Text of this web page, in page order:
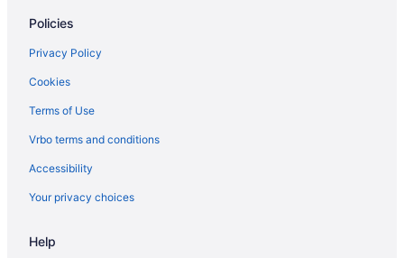
Policies
Privacy Policy
Cookies
Terms of Use
Vrbo terms and conditions
Accessibility
Your privacy choices
Help